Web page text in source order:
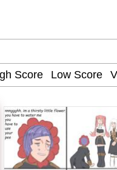
You
Can't, We Don't